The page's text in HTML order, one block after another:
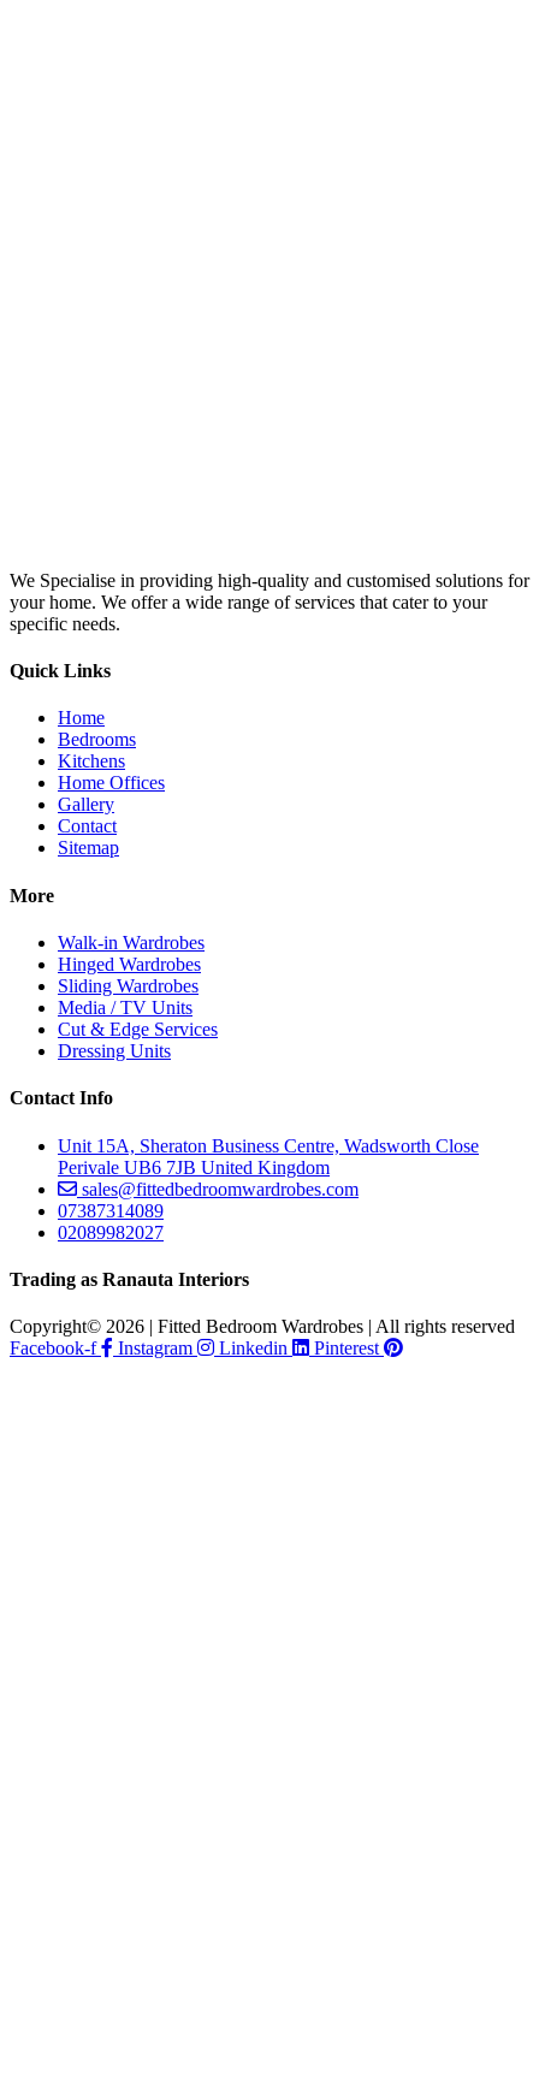
We Specialise in providing high-quality and customised solutions for
your home. We offer a wide range of services that cater to your
specific needs.
Quick Links
Home
Bedrooms
Kitchens
Home Offices
Gallery
Contact
Sitemap
More
Walk-in Wardrobes
Hinged Wardrobes
Sliding Wardrobes
Media / TV Units
Cut & Edge Services
Dressing Units
Contact Info
Unit 15A, Sheraton Business Centre, Wadsworth Close
Perivale UB6 7JB United Kingdom
sales@fittedbedroomwardrobes.com
07387314089
02089982027
Trading as Ranauta Interiors
Copyright© 2026 | Fitted Bedroom Wardrobes | All rights reserved
Facebook-f
Instagram Linkedin Pinterest